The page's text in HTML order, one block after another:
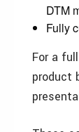
DTM
Fully
For a
product